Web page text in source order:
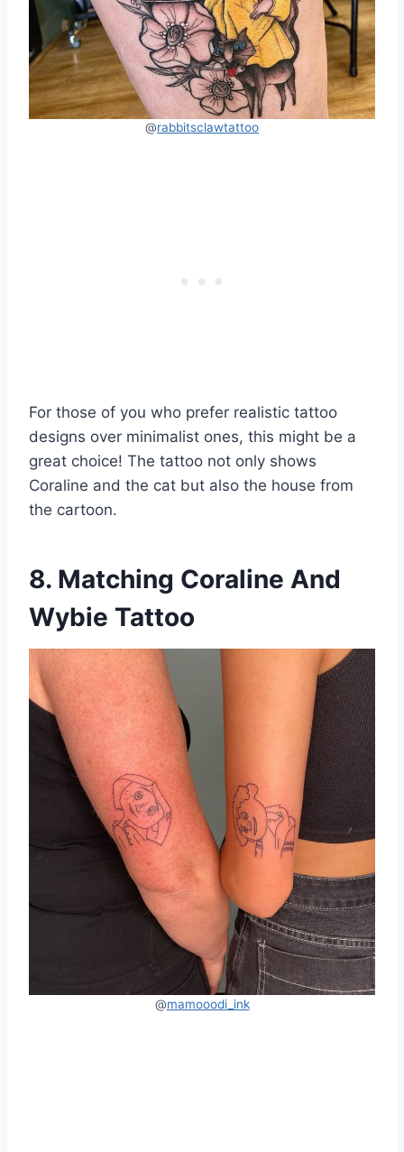
@rabbitsclawtattoo
For those of you who prefer realistic tattoo
designs over minimalist ones, this might be a
great choice! The tattoo not only shows
Coraline and the cat but also the house from
the cartoon.
8. Matching Coraline And
Wybie Tattoo
@mamooodi_ink